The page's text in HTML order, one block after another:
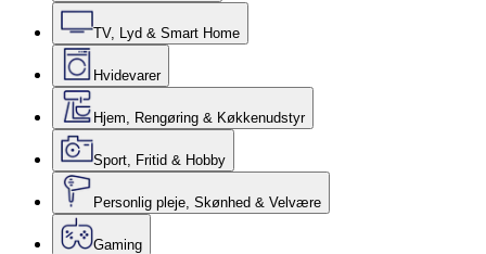
TV, Lyd & Smart Home
Hvidevarer
Hjem, Rengøring & Køkkenudstyr
Sport, Fritid & Hobby
Personlig pleje, Skønhed & Velvære
Gaming